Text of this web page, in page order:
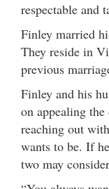
respectable and
Finley married
They reside in
previous
Finley and his
on appealing
reaching out
wants to be. If
two may